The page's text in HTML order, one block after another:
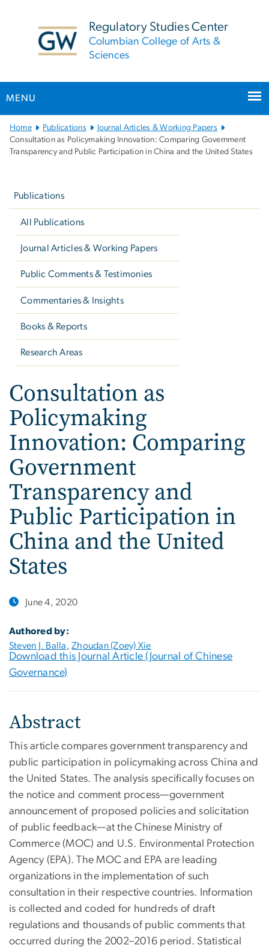
Regulatory Studies Center
Columbian College of Arts &
Sciences
MENU
Main
Bootstrap
Navigation
Home Publications
Journal Articles & Working Papers
Consultation as Policymaking Innovation: Comparing Government
Transparency and Public Participation in China and the United States
Publications
All Publications
Journal Articles & Working Papers
Public Comments & Testimonies
Commentaries & Insights
Books & Reports
Research Areas
Consultation as
Policymaking
Innovation: Comparing
Government
Transparency and
Public Participation in
China and the United
States
June 4, 2020
Authored by:
Steven J. Balla ,Zhoudan (Zoey) Xie
Download this Journal Article (Journal of Chinese
Governance)
Abstract
This article compares government transparency and
public participation in policymaking across China and
the United States. The analysis specifically focuses on
the notice and comment process—government
announcement of proposed policies and solicitation
of public feedback—at the Chinese Ministry of
Commerce (MOC) and U.S. Environmental Protection
Agency (EPA). The MOC and EPA are leading
organizations in the implementation of such
consultation in their respective countries. Information
is collected and coded for hundreds of draft
regulations and thousands of public comments that
occurred during the 2002–2016 period. Statistical